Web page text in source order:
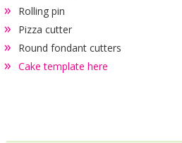
Rolling pin
Pizza cutter
Round fondant cutters
Cake template here